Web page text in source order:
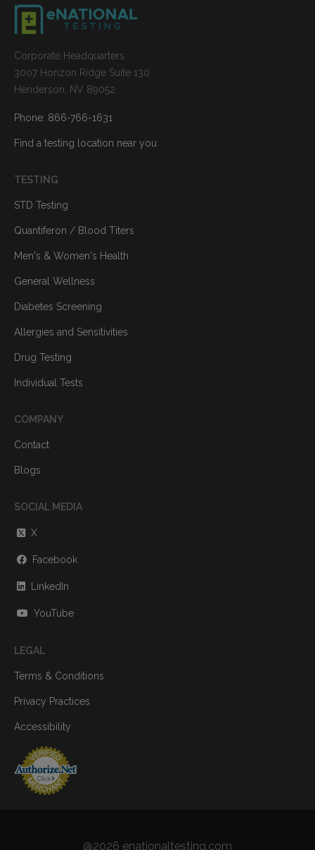
Corporate Headquarters
3007 Horizon Ridge Suite 130
Henderson, NV 89052
Phone: 866-766-1631
Find a testing location near you
TESTING
STD Testing
Quantiferon / Blood Titers
Men's & Women's Health
General Wellness
Diabetes Screening
Allergies and Sensitivities
Drug Testing
Individual Tests
COMPANY
Contact
Blogs
SOCIAL MEDIA
X
Facebook
LinkedIn
YouTube
LEGAL
Terms & Conditions
Privacy Practices
Accessibility
@2026 enationaltesting.com